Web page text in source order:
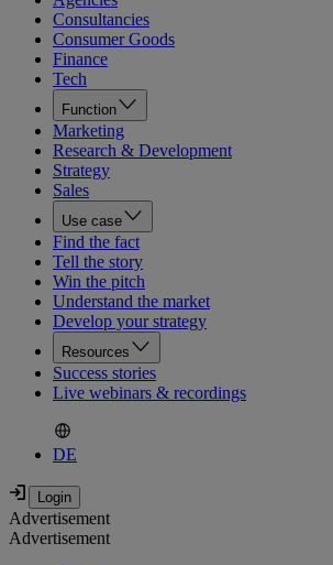
Consultancies
Consumer Goods
Finance
Tech
Function
Marketing
Research & Development
Strategy
Sales
Use case
Find the fact
Tell the story
Win the pitch
Understand the market
Develop your strategy
Resources
Success stories
Live webinars & recordings
DE
Advertisement
Advertisement